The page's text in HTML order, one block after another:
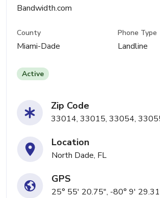
Bandwidth.com
County
Miami-Dade
Phone Type
Landline
Active
Zip Code
33014, 33015, 33054,
Location
North Dade, FL
GPS
25° 55' 20.75", -80° 9'